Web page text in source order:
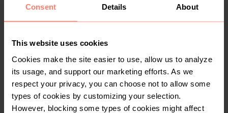
Consent Details About
This website uses cookies
Cookies make the site easier to use, allow us to analyze
its usage, and support our marketing efforts. As we
respect your privacy, you can choose not to allow some
types of cookies by customizing your selection.
However, blocking some types of cookies might affect
R 70 M R 80
The Fix